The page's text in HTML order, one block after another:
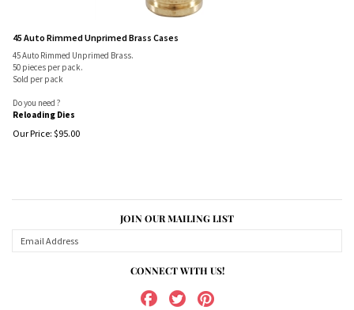
45 Auto Rimmed Unprimed Brass Cases
45 Auto Rimmed Unprimed Brass.
50 pieces per pack.
Sold per pack
Do you need ?
Reloading Dies
Our Price: $95.00
JOIN OUR MAILING LIST
CONNECT WITH US!